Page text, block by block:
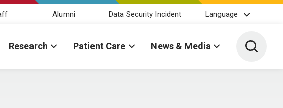
Alumni Data Security Incident Language
Research Patient Care News & Media Toggle